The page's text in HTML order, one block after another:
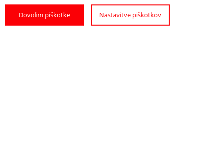
Dovolim piškotke Nastavitve piškotkov